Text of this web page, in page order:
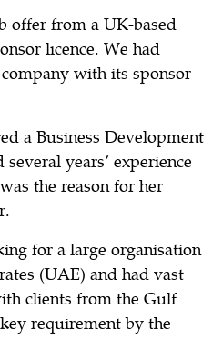
offer from a UK-based
licence. We had
with its sponsor
a Business Development
several years’ experience
the reason for her
for a large organisation
(UAE) and had vast
clients from the Gulf
requirement by the